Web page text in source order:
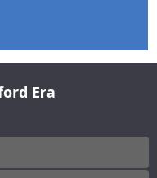
Era